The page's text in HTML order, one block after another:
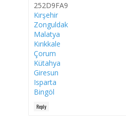
252D9FA9
Kırşehir
Zonguldak
Malatya
Kırıkkale
Çorum
Kütahya
Giresun
Isparta
Bingöl
Reply